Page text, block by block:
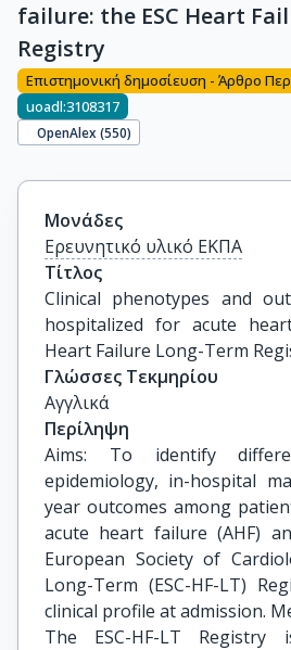
failure: the ESC Heart
Registry
Επιστημονική δημοσίευση - Άρθρο
uoadl:3108317
OpenAlex (550)
Μονάδες
Ερευνητικό υλικό ΕΚΠΑ
Τίτλος
Clinical phenotypes and
hospitalized for acute
Heart Failure Long-Term
Γλώσσες Τεκμηρίου
Αγγλικά
Περίληψη
Aims: To identify
epidemiology, in-hospital
year outcomes among
acute heart failure (AHF)
European Society of
Long-Term (ESC-HF-LT)
clinical profile at admission.
The ESC-HF-LT Registry